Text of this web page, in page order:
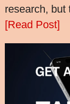
research, but
[Read Post]